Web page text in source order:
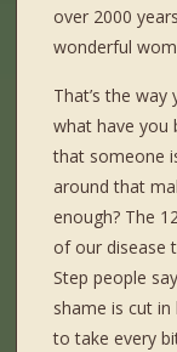
over 2000
wonderful
That’s the
what have you
that someone
around that
enough? The
of our disease
Step people
shame is cut in
to take every